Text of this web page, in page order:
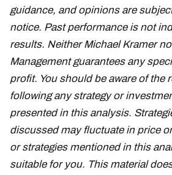
guidance, and opinions are
notice. Past performance is not
results. Neither Michael Kramer
Management guarantees any
profit. You should be aware of the
following any strategy or
presented in this analysis.
discussed may fluctuate in price
or strategies mentioned in this
suitable for you. This material